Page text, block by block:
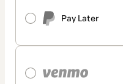
Pay Later